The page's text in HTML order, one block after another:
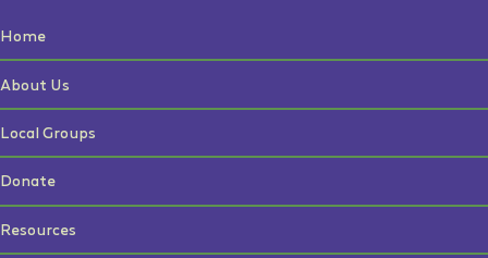
Home
About Us
Local Groups
Donate
Resources